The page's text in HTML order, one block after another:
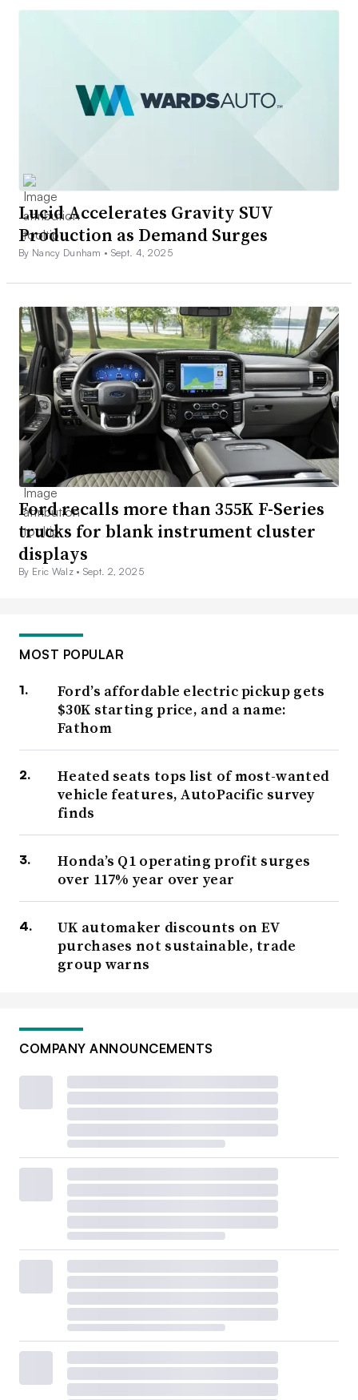
Lucid Accelerates Gravity SUV
Production as Demand Surges
By Nancy Dunham • Sept. 4, 2025
Ford recalls more than 355K F-Series
trucks for blank instrument cluster
displays
By Eric Walz • Sept. 2, 2025
MOST POPULAR
Ford’s affordable electric pickup gets
$30K starting price, and a name:
Fathom
Heated seats tops list of most-wanted
vehicle features, AutoPacific survey
finds
Honda’s Q1 operating profit surges
over 117% year over year
UK automaker discounts on EV
purchases not sustainable, trade
group warns
COMPANY ANNOUNCEMENTS